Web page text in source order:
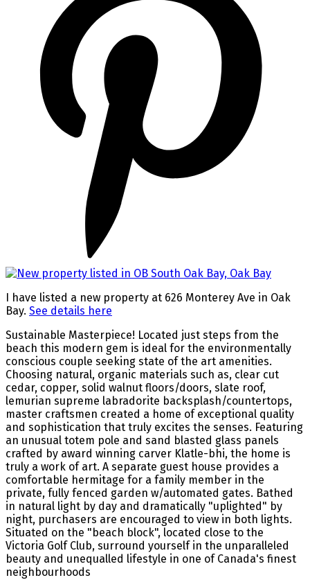
I have listed a new property at 626 Monterey Ave in Oak
Bay. See details here
Sustainable Masterpiece! Located just steps from the
beach this modern gem is ideal for the environmentally
conscious couple seeking state of the art amenities.
Choosing natural, organic materials such as, clear cut
cedar, copper, solid walnut floors/doors, slate roof,
lemurian supreme labradorite backsplash/countertops,
master craftsmen created a home of exceptional quality
and sophistication that truly excites the senses. Featuring
an unusual totem pole and sand blasted glass panels
crafted by award winning carver Klatle-bhi, the home is
truly a work of art. A separate guest house provides a
comfortable hermitage for a family member in the
private, fully fenced garden w/automated gates. Bathed
in natural light by day and dramatically "uplighted" by
night, purchasers are encouraged to view in both lights.
Situated on the "beach block", located close to the
Victoria Golf Club, surround yourself in the unparalleled
beauty and unequalled lifestyle in one of Canada's finest
neighbourhoods